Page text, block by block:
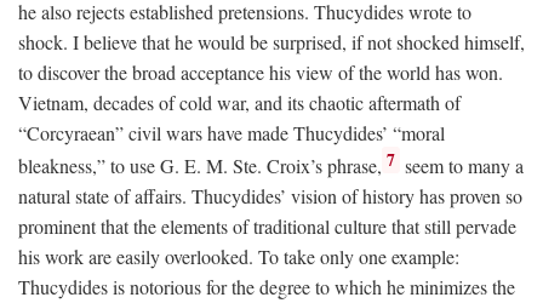
he also rejects established pretensions. Thucydides wrote to
shock. I believe that he would be surprised, if not shocked himself,
to discover the broad acceptance his view of the world has won.
Vietnam, decades of cold war, and its chaotic aftermath of
“Corcyraean” civil wars have made Thucydides’ “moral
bleakness,” to use G. E. M. Ste. Croix’s phrase, 7 seem to many a
natural state of affairs. Thucydides’ vision of history has proven so
prominent that the elements of traditional culture that still pervade
his work are easily overlooked. To take only one example:
Thucydides is notorious for the degree to which he minimizes the